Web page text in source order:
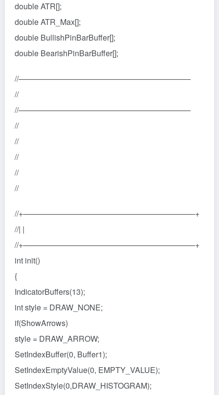
double ATR[];
double ATR_Max[];
double BullishPinBarBuffer[];
double BearishPinBarBuffer[];
//——————————————————————
//
//——————————————————————
//
//
//
//
//
//+——————————————————————+
//| |
//+——————————————————————+
int init()
{
IndicatorBuffers(13);
int style = DRAW_NONE;
if(ShowArrows)
style = DRAW_ARROW;
SetIndexBuffer(0, Buffer1);
SetIndexEmptyValue(0, EMPTY_VALUE);
SetIndexStyle(0,DRAW_HISTOGRAM);